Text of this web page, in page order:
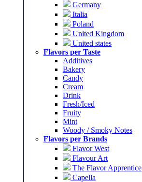
Germany
Italia
Poland
United Kingdom
United states
Flavors per Taste
Additives
Bakery
Candy
Cream
Drink
Fresh/Iced
Fruity
Mint
Woody / Smoky Notes
Flavors per Brands
Flavor West
Flavour Art
The Flavor Apprentice
Capella